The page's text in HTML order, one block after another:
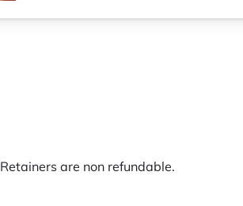
Retainers are non refundable.